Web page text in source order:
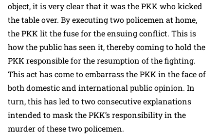
object, it is very clear that it was the PKK who kicked
the table over. By executing two policemen at home,
the PKK lit the fuse for the ensuing conflict. This is
how the public has seen it, thereby coming to hold the
PKK responsible for the resumption of the fighting.
This act has come to embarrass the PKK in the face of
both domestic and international public opinion. In
turn, this has led to two consecutive explanations
intended to mask the PKK’s responsibility in the
murder of these two policemen.